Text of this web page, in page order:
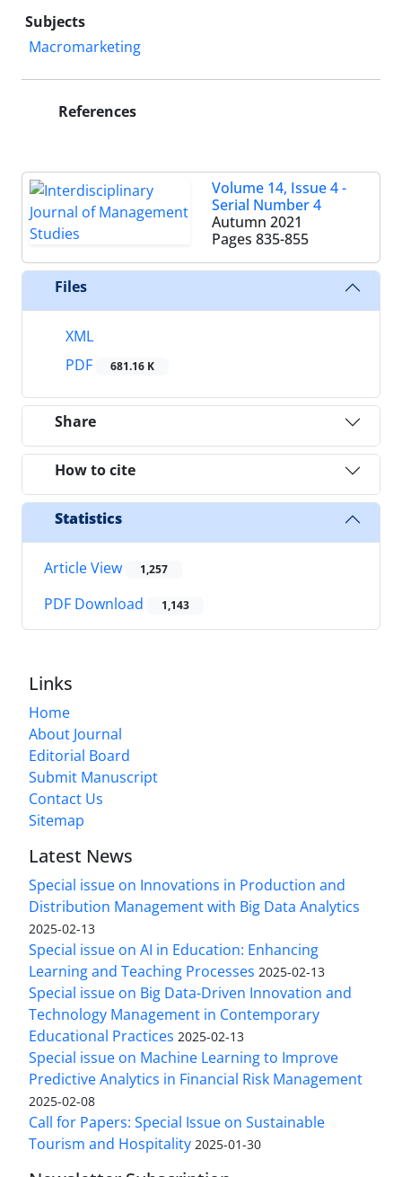
Subjects
Macromarketing
References
Volume 14, Issue 4 -
Serial Number 4
Autumn 2021
Pages 835-855
Files
XML
PDF
681.16 K
Share
How to cite
Statistics
Article View 1,257
PDF Download 1,143
Links
Home
About Journal
Editorial Board
Submit Manuscript
Contact Us
Sitemap
Latest News
Special issue on Innovations in Production and
Distribution Management with Big Data Analytics
2025-02-13
Special issue on AI in Education: Enhancing
Learning and Teaching Processes 2025-02-13
Special issue on Big Data-Driven Innovation and
Technology Management in Contemporary
Educational Practices 2025-02-13
Special issue on Machine Learning to Improve
Predictive Analytics in Financial Risk Management
2025-02-08
Call for Papers: Special Issue on Sustainable
Tourism and Hospitality 2025-01-30